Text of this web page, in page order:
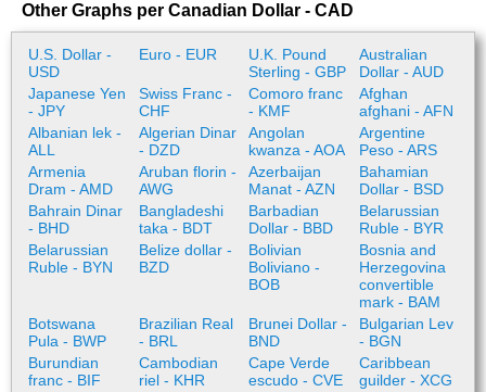
Other Graphs per Canadian Dollar - CAD
U.S. Dollar -
USD
Euro - EUR
U.K. Pound
Sterling - GBP
Australian
Dollar - AUD
Japanese Yen
- JPY
Swiss Franc -
CHF
Comoro franc
- KMF
Afghan
afghani - AFN
Albanian lek -
ALL
Algerian Dinar
- DZD
Angolan
kwanza - AOA
Argentine
Peso - ARS
Armenia
Dram - AMD
Aruban florin -
AWG
Azerbaijan
Manat - AZN
Bahamian
Dollar - BSD
Bahrain Dinar
- BHD
Bangladeshi
taka - BDT
Barbadian
Dollar - BBD
Belarussian
Ruble - BYR
Belarussian
Ruble - BYN
Belize dollar -
BZD
Bolivian
Boliviano -
BOB
Bosnia and
Herzegovina
convertible
mark - BAM
Botswana
Pula - BWP
Brazilian Real
- BRL
Brunei Dollar -
BND
Bulgarian Lev
- BGN
Burundian
franc - BIF
Cambodian
riel - KHR
Cape Verde
escudo - CVE
Caribbean
guilder - XCG